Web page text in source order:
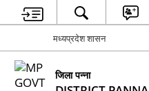
मध्यप्रदेश शासन
जिला पन्ना